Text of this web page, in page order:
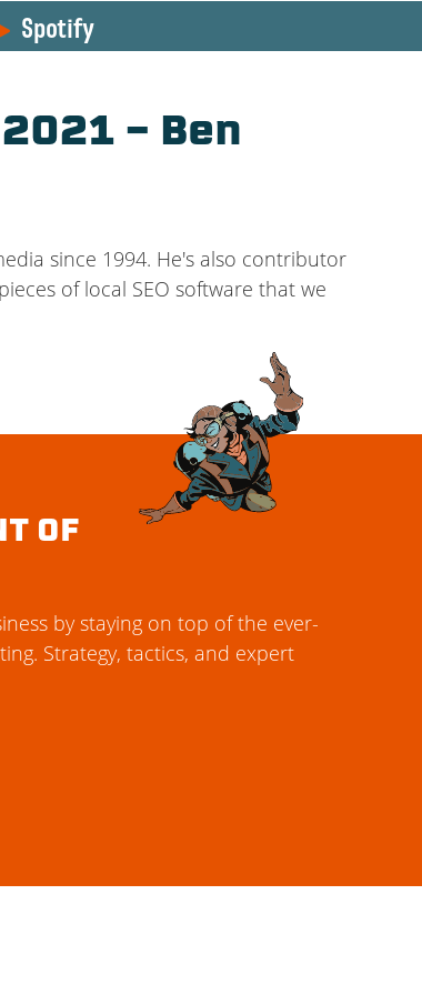
Spotify
– Ben
since 1994. He's also contributor
of local SEO software that we
OF
by staying on top of the ever-
Strategy, tactics, and expert